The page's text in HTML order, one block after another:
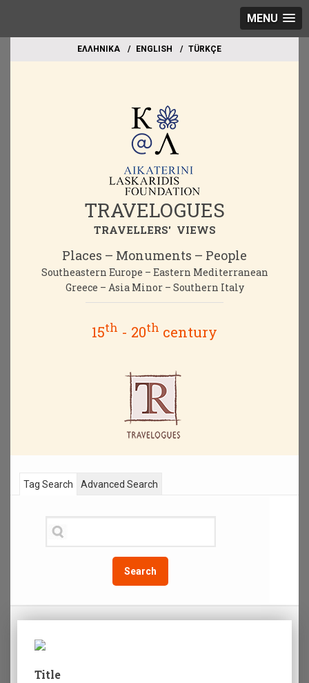
MENU
EΛΛΗΝΙΚΑ ΕΝGLISH TÜRKÇE
TRAVELOGUES
TRAVELLERS' VIEWS
Places – Monuments – People
Southeastern Europe – Eastern Mediterranean
Greece – Asia Minor – Southern Italy
15th - 20th century
Tag Search
Search
Advanced Search
Title